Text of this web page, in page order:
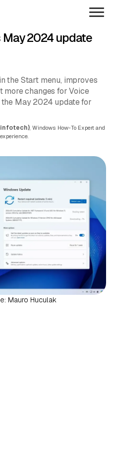
May 2024 update
the Start menu, improves
changes for Voice
May 2024 update for
, Windows How-To Expert and
Mauro Huculak